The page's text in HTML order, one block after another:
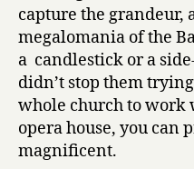
capture the grandeur,
megalomania of the
a candlestick or a
didn’t stop them
whole church to work
opera house, you can
magnificent.